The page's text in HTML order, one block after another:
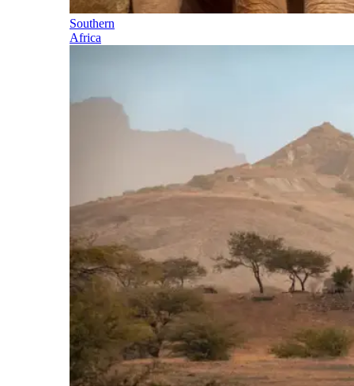
Southern
Africa